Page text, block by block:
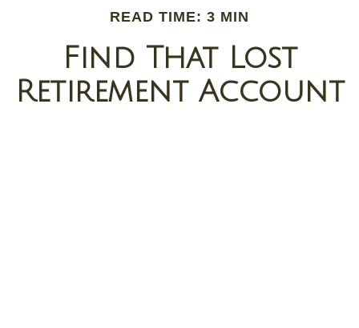
READ TIME: 3 MIN
Find That Lost
Retirement Account